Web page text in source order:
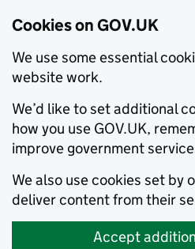
Cookies on GOV.UK
We use some essential
website work.
We’d like to set additional
how you use GOV.UK,
improve government
We also use cookies set by
deliver content from their
Accept